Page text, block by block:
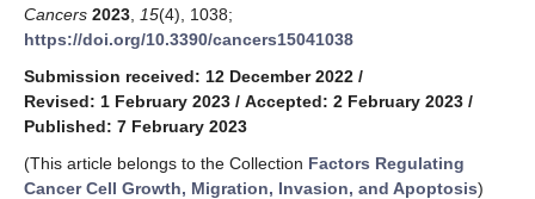
Cancers 2023 15(4), 1038;
https://doi.org/10.3390/cancers15041038
Submission received: 12 December 2022 /
Revised: 1 February 2023 / Accepted: 2 February 2023 /
Published: 7 February 2023
(This article belongs to the Collection Factors Regulating
Cancer Cell Growth, Migration, Invasion, and Apoptosis)